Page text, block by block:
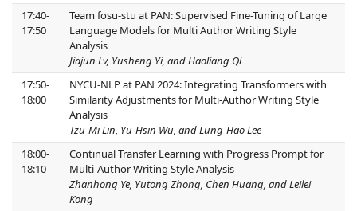
17:40-
17:50
Team fosu-stu at PAN: Supervised Fine-Tuning of Large
Language Models for Multi Author Writing Style
Analysis
Jiajun Lv, Yusheng Yi, and Haoliang Qi
17:50-
18:00
NYCU-NLP at PAN 2024: Integrating Transformers with
Similarity Adjustments for Multi-Author Writing Style
Analysis
Tzu-Mi Lin, Yu-Hsin Wu, and Lung-Hao Lee
18:00-
18:10
Continual Transfer Learning with Progress Prompt for
Multi-Author Writing Style Analysis
Zhanhong Ye, Yutong Zhong, Chen Huang, and Leilei
Kong